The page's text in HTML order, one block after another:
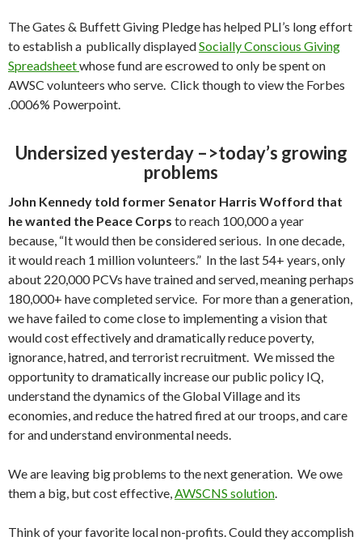
The Gates & Buffett Giving Pledge has helped PLI’s long effort
to establish a publically displayedSocially Conscious Giving
Spreadsheetwhose fund are escrowed to only be spent on
AWSC volunteers who serve. Click though to view the Forbes
.0006% Powerpoint.
Undersized yesterday –>today’s growing
problems
John Kennedy told former Senator Harris Wofford that
he wanted the Peace Corps to reach 100,000 a year
because, “It would then be considered serious. In one decade,
it would reach 1 million volunteers.” In the last 54+ years, only
about 220,000 PCVs have trained and served, meaning perhaps
180,000+ have completed service. For more than a generation,
we have failed to come close to implementing a vision that
would cost effectively and dramatically reduce poverty,
ignorance, hatred, and terrorist recruitment. We missed the
opportunity to dramatically increase our public policy IQ,
understand the dynamics of the Global Village and its
economies, and reduce the hatred fired at our troops, and care
for and understand environmental needs.
We are leaving big problems to the next generation. We owe
them a big, but cost effective, AWSCNS solution
Think of your favorite local non-profits. Could they accomplish